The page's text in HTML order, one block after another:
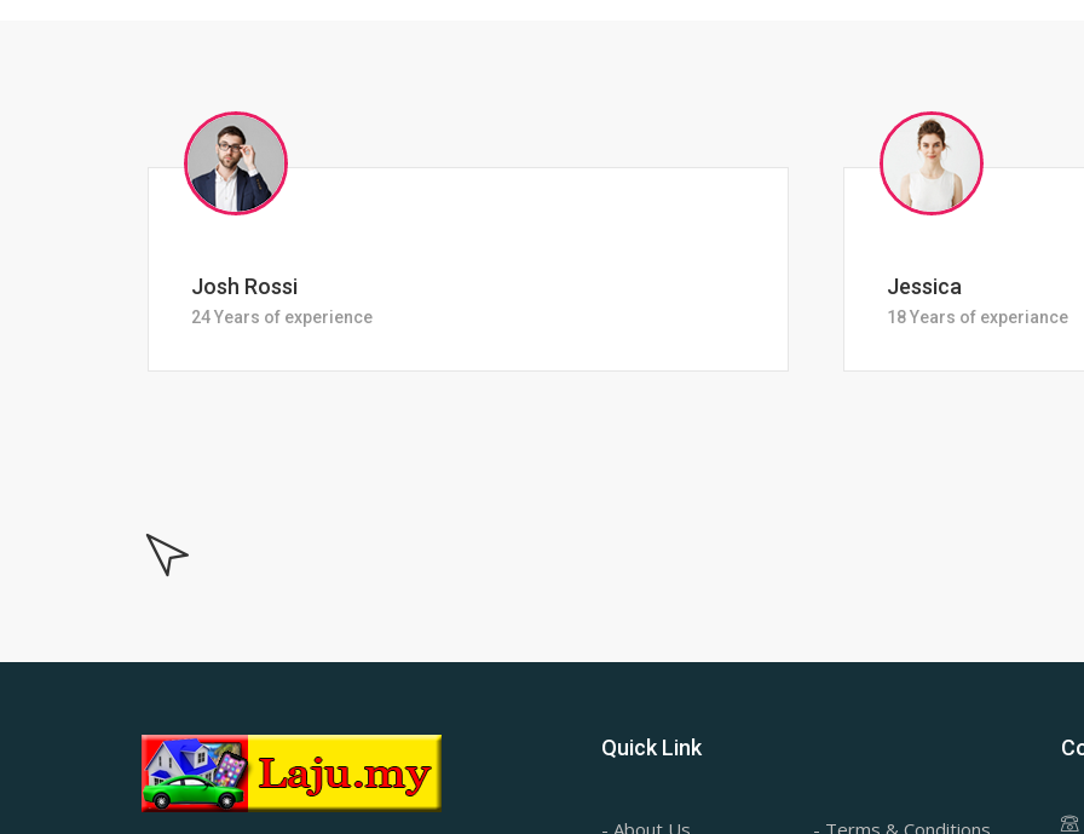
Jessica
18 Years of experiance
Johnny Zeigler
28 Years of Experience
Quick Link
- About Us - Terms & Conditions